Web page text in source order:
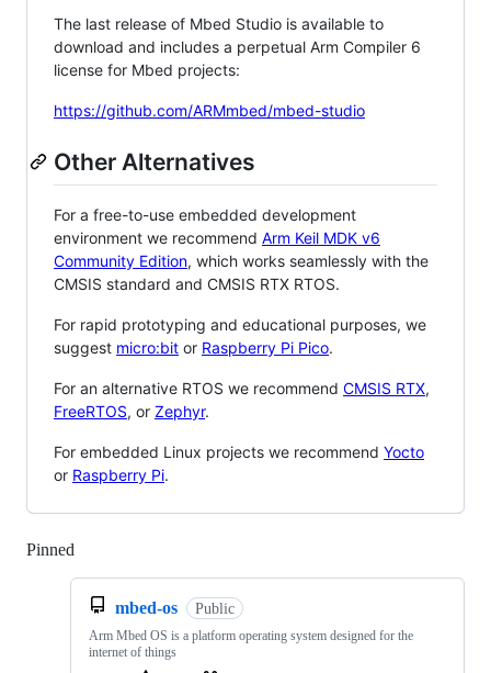
The last release of Mbed Studio is available to
download and includes a perpetual Arm Compiler 6
license for Mbed projects:
https://github.com/ARMmbed/mbed-studio
Other Alternatives
For a free-to-use embedded development
environment we recommend Arm Keil MDK v6
Community Edition, which works seamlessly with the
CMSIS standard and CMSIS RTX RTOS.
For rapid prototyping and educational purposes, we
suggest micro:bit or Raspberry Pi Pico.
For an alternative RTOS we recommend CMSIS RTX,
FreeRTOS, or Zephyr.
For embedded Linux projects we recommend Yocto
or Raspberry Pi.
Pinned
mbed-os Public
Arm Mbed OS is a platform operating system designed for the
internet of things